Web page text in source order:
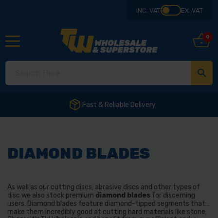
INC. VAT EX. VAT
0
DIAMOND BLADES
As well as our cutting discs, abrasive discs and other types of
disc we also stock premium diamond blades for discerning
users. Diamond blades feature diamond-tipped segments that
make them incredibly good at cutting hard materials like stone,